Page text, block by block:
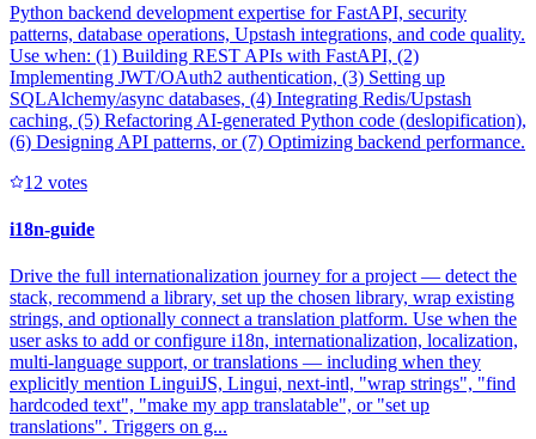
Python backend development expertise for FastAPI, security
patterns, database operations, Upstash integrations, and code quality.
Use when: (1) Building REST APIs with FastAPI, (2)
Implementing JWT/OAuth2 authentication, (3) Setting up
SQLAlchemy/async databases, (4) Integrating Redis/Upstash
caching, (5) Refactoring AI-generated Python code (deslopification),
(6) Designing API patterns, or (7) Optimizing backend performance.
1 2 votes
i18n-guide
Drive the full internationalization journey for a project — detect the
stack, recommend a library, set up the chosen library, wrap existing
strings, and optionally connect a translation platform. Use when the
user asks to add or configure i18n, internationalization, localization,
multi-language support, or translations — including when they
explicitly mention LinguiJS, Lingui, next-intl, "wrap strings", "find
hardcoded text", "make my app translatable", or "set up
translations". Triggers on g...